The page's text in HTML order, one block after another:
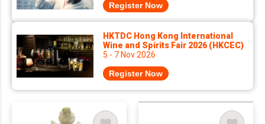
Register Now
HKTDC Hong Kong International
Wine and Spirits Fair 2026 (HKCEC)
5 - 7 Nov 2026
Register Now